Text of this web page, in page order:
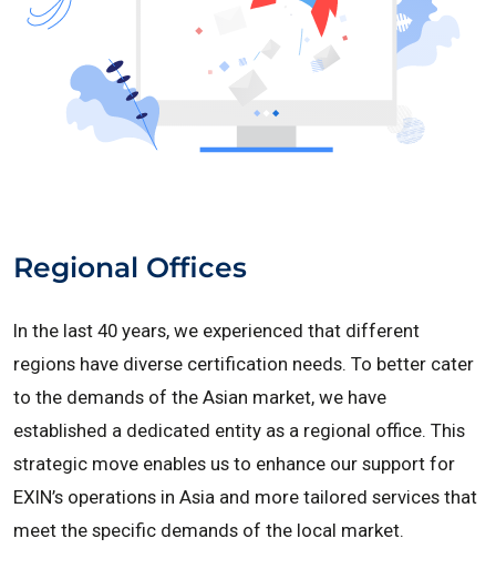
Regional Offices
In the last 40 years, we experienced that different
regions have diverse certification needs. To better cater
to the demands of the Asian market, we have
established a dedicated entity as a regional office. This
strategic move enables us to enhance our support for
EXIN’s operations in Asia and more tailored services that
meet the specific demands of the local market.